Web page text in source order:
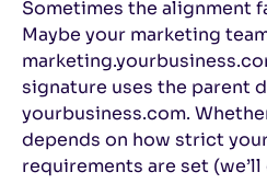
Sometimes the alignment
Maybe your marketing
signature uses the parent
yourbusiness.com.
depends on how strict
requirements are set